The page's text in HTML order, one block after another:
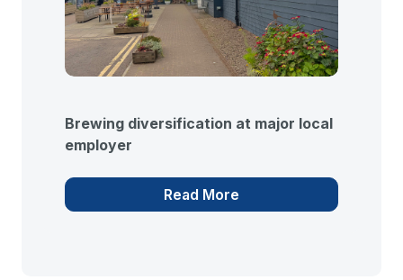
Brewing diversification at major local
employer
Read More